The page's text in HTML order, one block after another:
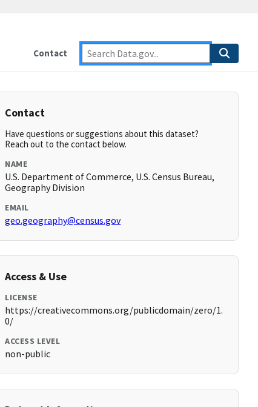
Contact
Contact
Have questions or suggestions about this dataset?
Reach out to the contact below.
NAME
U.S. Department of Commerce, U.S. Census Bureau,
Geography Division
EMAIL
geo.geography@census.gov
Access & Use
LICENSE
https://creativecommons.org/publicdomain/zero/1.
0/
ACCESS LEVEL
non-public